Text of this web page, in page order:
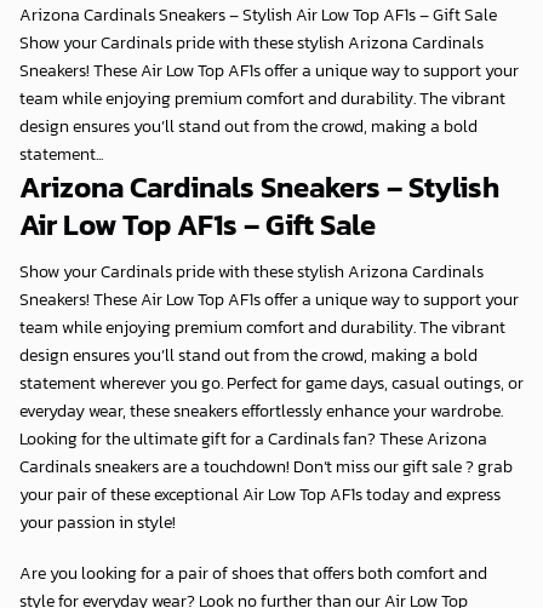
Arizona Cardinals Sneakers – Stylish Air Low Top AF1s – Gift Sale
Show your Cardinals pride with these stylish Arizona Cardinals
Sneakers! These Air Low Top AF1s offer a unique way to support your
team while enjoying premium comfort and durability. The vibrant
design ensures you’ll stand out from the crowd, making a bold
statement...
Arizona Cardinals Sneakers – Stylish
Air Low Top AF1s – Gift Sale
Show your Cardinals pride with these stylish Arizona Cardinals
Sneakers! These Air Low Top AF1s offer a unique way to support your
team while enjoying premium comfort and durability. The vibrant
design ensures you’ll stand out from the crowd, making a bold
statement wherever you go. Perfect for game days, casual outings, or
everyday wear, these sneakers effortlessly enhance your wardrobe.
Looking for the ultimate gift for a Cardinals fan? These Arizona
Cardinals sneakers are a touchdown! Don’t miss our gift sale ? grab
your pair of these exceptional Air Low Top AF1s today and express
your passion in style!
Are you looking for a pair of shoes that offers both comfort and
style for everyday wear? Look no further than our Air Low Top